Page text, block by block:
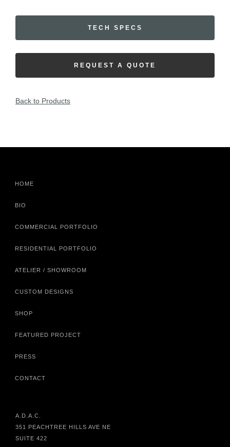
TECH SPECS
REQUEST A QUOTE
Back to Products
HOME
BIO
COMMERCIAL PORTFOLIO
RESIDENTIAL PORTFOLIO
ATELIER / SHOWROOM
CUSTOM DESIGNS
SHOP
FEATURED PROJECT
PRESS
CONTACT
A.D.A.C.
351 PEACHTREE HILLS AVE NE
SUITE 422